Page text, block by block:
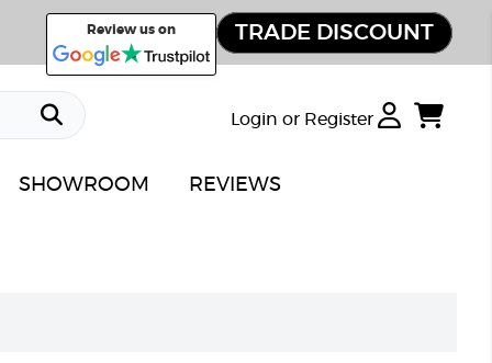
Review us on TRADE DISCOUNT
Login or Register
SHOWROOM REVIEWS